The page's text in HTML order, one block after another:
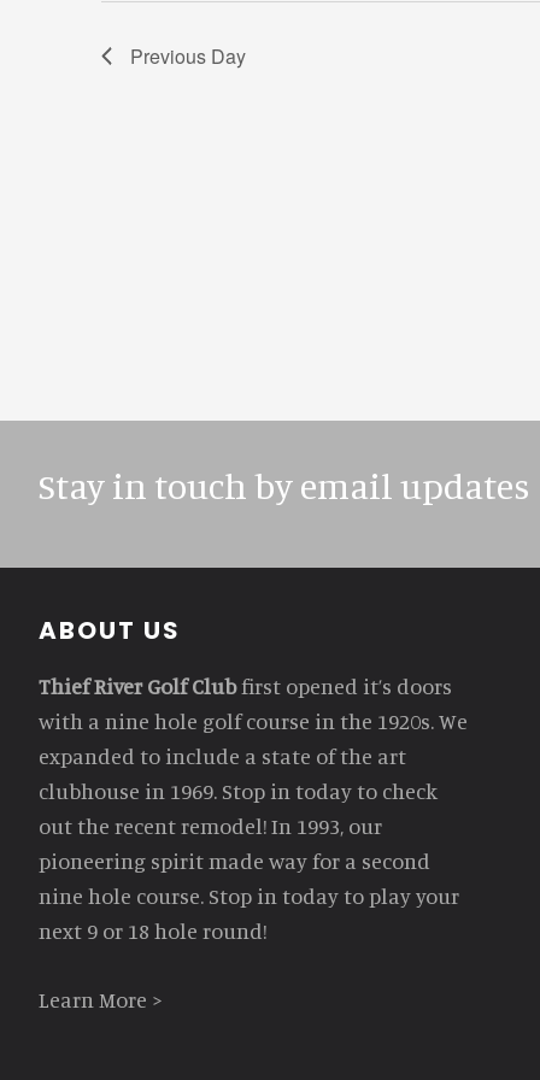
Previous Day
Stay in touch by email updates
Footer
ABOUT US
Thief River Golf Clubfirst opened it’s doors
with a nine hole golf course in the 1920s. We
expanded to include a state of the art
clubhouse in 1969. Stop in today to check
out the recent remodel! In 1993, our
pioneering spirit made way for a second
nine hole course. Stop in today to play your
next 9 or 18 hole round!
Learn More >